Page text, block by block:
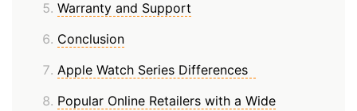
Warranty and Support
Conclusion
Apple Watch Series Differences
Popular Online Retailers with a Wide